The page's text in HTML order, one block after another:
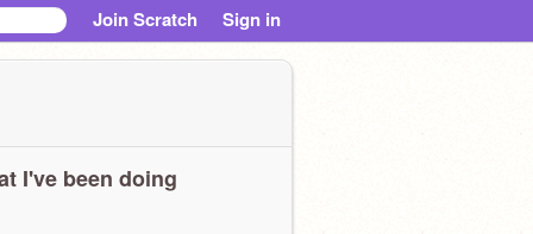
Join Scratch Sign in
I've been doing